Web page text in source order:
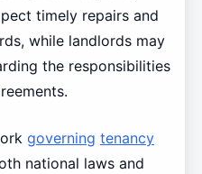
timely repairs and
while landlords may
the responsibilities
governing tenancy
national laws and